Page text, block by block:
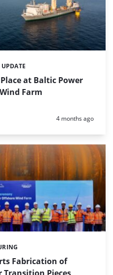
at Baltic Power
Farm
Posted:
4 months ago
Fabrication of